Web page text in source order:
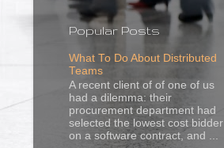
Popular Posts
What To Do About Distributed
Teams
A recent client of of one of us
had a dilemma: their
procurement department had
selected the lowest cost bidder
on a software contract, and ...